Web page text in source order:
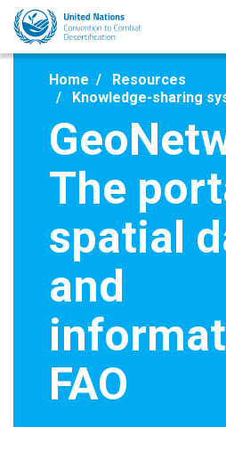
Skip
main
Home
Resources
Knowledge-sharing
The
spatial
and
FAO